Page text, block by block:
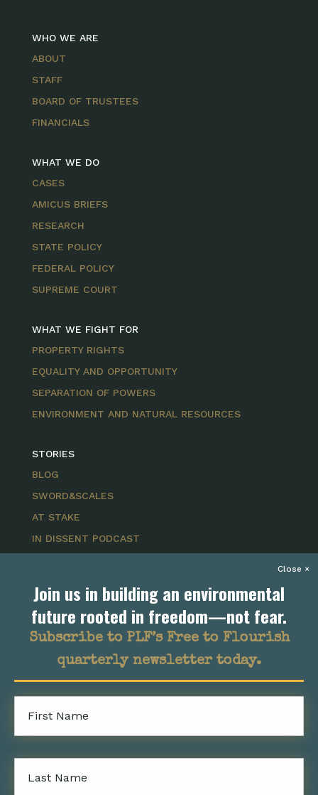
WHO WE ARE
ABOUT
STAFF
BOARD OF TRUSTEES
FINANCIALS
WHAT WE DO
CASES
AMICUS BRIEFS
RESEARCH
STATE POLICY
FEDERAL POLICY
SUPREME COURT
WHAT WE FIGHT FOR
PROPERTY RIGHTS
EQUALITY AND OPPORTUNITY
SEPARATION OF POWERS
ENVIRONMENT AND NATURAL RESOURCES
STORIES
BLOG
SWORD&SCALES
AT STAKE
IN DISSENT PODCAST
GET INVOLVED
EVENTS
CAREERS
STUDENT OPPORTUNITIES
SUBMIT A CASE
FOLLOW US
Join us in building an environmental
future rooted in freedom—not fear.
Subscribe to PLF’s Free to Flourish
quarterly newsletter today.
First
Name
Last